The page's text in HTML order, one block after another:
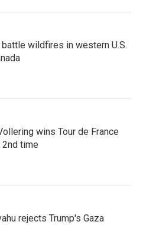
wildfires in western U.S.
wins Tour de France
time
rejects Trump's Gaza